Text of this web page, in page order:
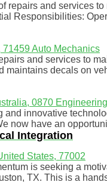
repairs and services
Responsibilities:
71459Auto Mechanics
and services to
decals on
0870
innovative
now have an
Integration
States, 77002
is seeking a
TX. This is a